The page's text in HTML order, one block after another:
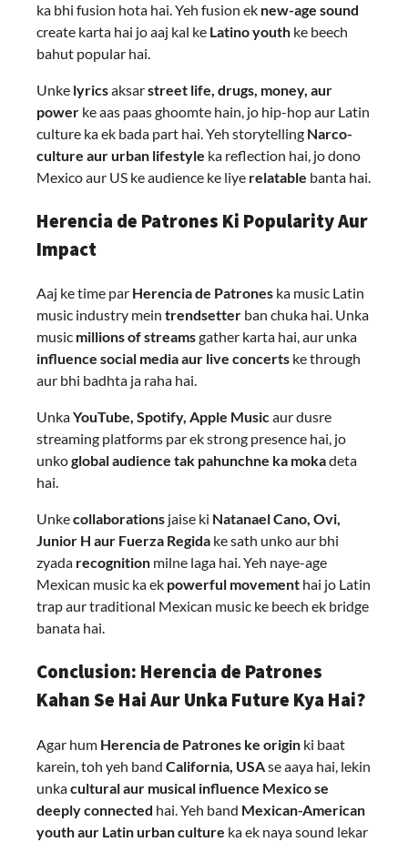
ka bhi fusion hota hai. Yeh fusion ek new-age sound
create karta hai jo aaj kal ke Latino youth ke beech
bahut popular hai.
Unke lyricsaksarstreet life, drugs, money, aur
power ke aas paas ghoomte hain, jo hip-hop aur Latin
culture ka ek bada part hai. Yeh storytelling Narco-
culture aur urban lifestyle ka reflection hai, jo dono
Mexico aur US ke audience ke liye relatable banta hai.
Herencia de Patrones Ki Popularity Aur
Impact
Aaj ke time par Herencia de Patrones ka music Latin
music industry mein trendsetter ban chuka hai. Unka
music millions of streamsgather karta hai, aur unka
influence social media aur live concerts ke through
aur bhi badhta ja raha hai.
UnkaYouTube, Spotify, Apple Musicaur dusre
streaming platforms par ek strong presence hai, jo
unkoglobal audience tak pahunchne ka mokadeta
hai.
Unkecollaborations jaise ki Natanael Cano, Ovi,
Junior H aur Fuerza Regida ke sath unko aur bhi
zyada recognition milne laga hai. Yeh naye-age
Mexican music ka ek powerful movement hai jo Latin
trap aur traditional Mexican music ke beech ek bridge
banata hai.
Conclusion: Herencia de Patrones
Kahan Se Hai Aur Unka Future Kya Hai?
Agar hum Herencia de Patrones ke origin ki baat
karein, toh yeh band California, USAse aaya hai, lekin
unkacultural aur musical influence Mexico se
deeply connected hai. Yeh band Mexican-American
youth aur Latin urban culture ka ek naya sound lekar